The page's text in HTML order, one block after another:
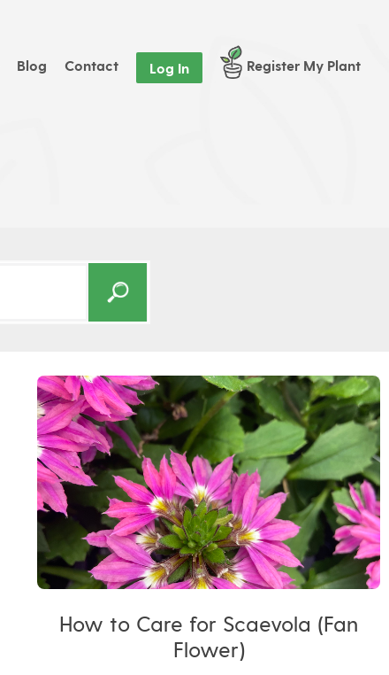
Blog Contact Log In Register My Plant
How to Care for Scaevola (Fan
Flower)